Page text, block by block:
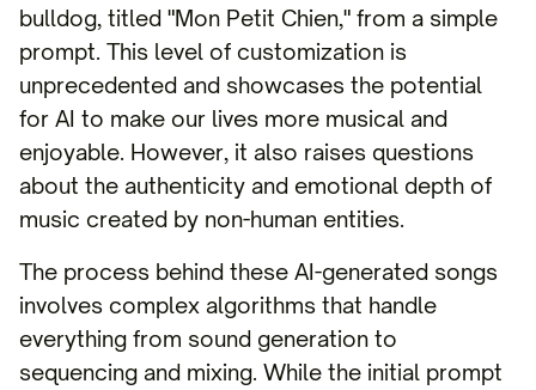
bulldog, titled "Mon Petit Chien," from a simple
prompt. This level of customization is
unprecedented and showcases the potential
for AI to make our lives more musical and
enjoyable. However, it also raises questions
about the authenticity and emotional depth of
music created by non-human entities.
The process behind these AI-generated songs
involves complex algorithms that handle
everything from sound generation to
sequencing and mixing. While the initial prompt